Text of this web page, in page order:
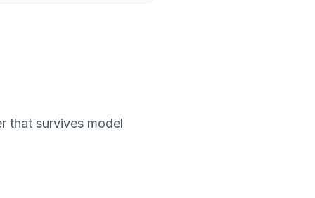
that survives model